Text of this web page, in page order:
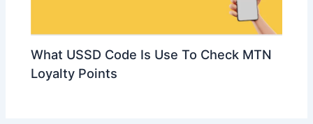
What USSD Code Is Use To Check MTN
Loyalty Points